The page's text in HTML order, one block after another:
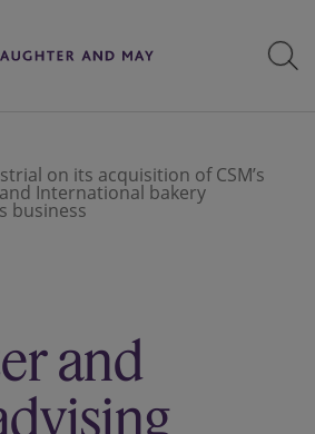
on its acquisition of CSM’s
International bakery
business
and